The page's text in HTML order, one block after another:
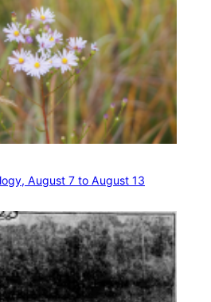
August 7 to August 13